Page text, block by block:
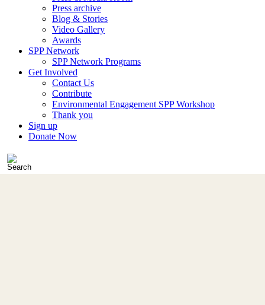
Press archive
Blog & Stories
Video Gallery
Awards
SPP Network
SPP Network Programs
Get Involved
Contact Us
Contribute
Environmental Engagement SPP Workshop
Thank you
Sign up
Donate Now